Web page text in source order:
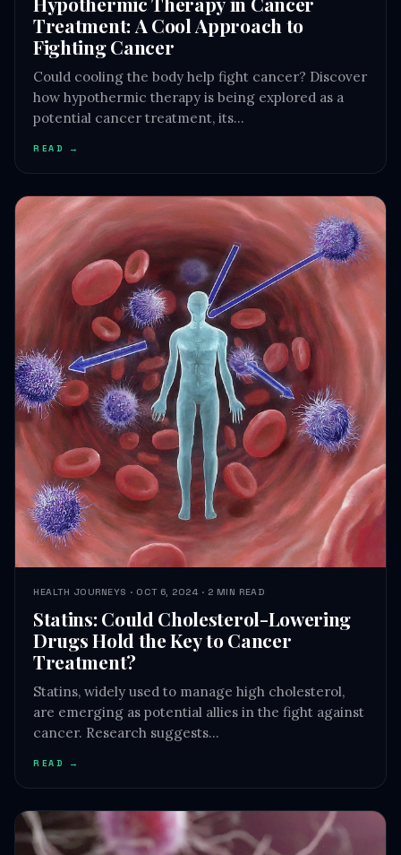
Treatment: A Cool Approach to
Fighting Cancer
Could cooling the body help fight cancer? Discover
how hypothermic therapy is being explored as a
potential cancer treatment, its…
READ →
HEALTH JOURNEYS · OCT 6, 2024 · 2 MIN READ
Statins: Could Cholesterol-Lowering
Drugs Hold the Key to Cancer
Treatment?
Statins, widely used to manage high cholesterol,
are emerging as potential allies in the fight against
cancer. Research suggests…
READ →